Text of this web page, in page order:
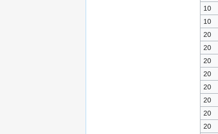
10
10
20
20
20
20
20
20
20
20